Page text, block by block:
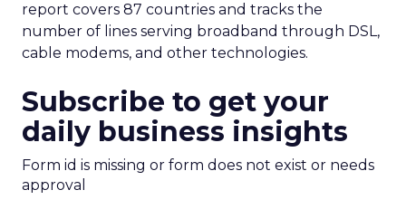
report covers 87 countries and tracks the
number of lines serving broadband through DSL,
cable modems, and other technologies.
Subscribe to get your
daily business insights
Form id is missing or form does not exist or needs
approval